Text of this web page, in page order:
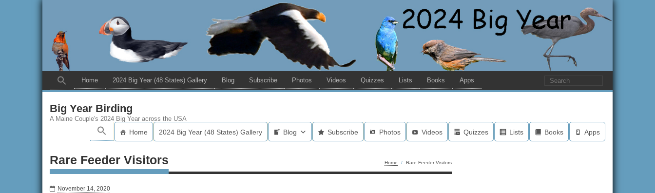
Home 2024 Big Year (48 States) Gallery Blog Subscribe Photos Videos Quizzes Lists Books Apps
Big Year Birding
A Maine Couple's 2024 Big Year across the USA
Home 2024 Big Year (48 States) Gallery Blog Subscribe Photos Videos Quizzes Lists Books Apps
Rare Feeder Visitors Home / Rare Feeder Visitors
November 14, 2020